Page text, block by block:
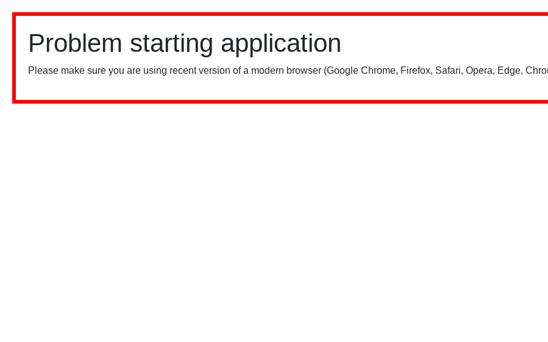
Problem starting application
Please make sure you are using recent version of a modern browser (Google Chrome, Firefox, Safari, Opera, Edge,